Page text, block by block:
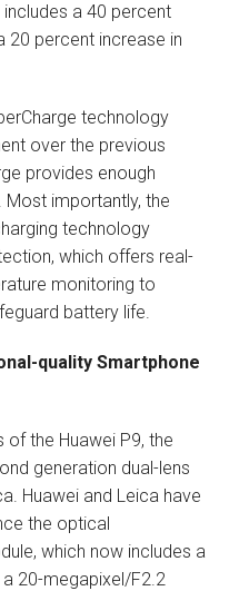
a 40 percent
20 percent increase in
technology
over the previous
provides enough
importantly, the
technology
which offers real-
monitoring to
battery life.
quality Smartphone
the Huawei P9, the
generation dual-lens
Huawei and Leica have
the optical
which now includes a
20-megapixel/F2.2